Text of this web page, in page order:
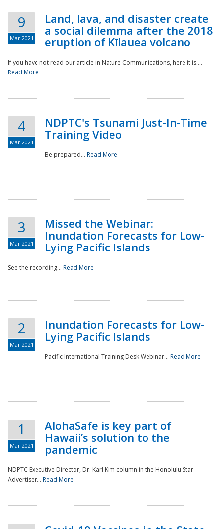
9
Mar 2021
Land, lava, and disaster create
a social dilemma after the 2018
eruption of Kīlauea volcano
If you have not read our article in Nature Communications, here it is....
Read More
4
Mar 2021
NDPTC's Tsunami Just-In-Time
Training Video
Be prepared... Read More
3
Mar 2021
Missed the Webinar:
Inundation Forecasts for Low-
Lying Pacific Islands
See the recording... Read More
2
Mar 2021
Inundation Forecasts for Low-
Lying Pacific Islands
Pacific International Training Desk Webinar... Read More
1
Mar 2021
AlohaSafe is key part of
Hawaii’s solution to the
pandemic
NDPTC Executive Director, Dr. Karl Kim column in the Honolulu Star-
Advertiser... Read More